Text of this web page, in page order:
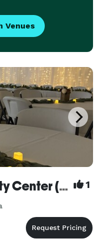
Venues
Humboldt Community Center (South Dakota) 1